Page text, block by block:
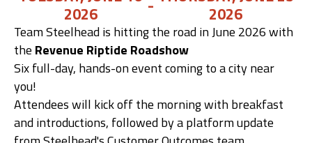
Get Demo
2026 - 2026
Team Steelhead is hitting the road in June 2026 with
the Revenue Riptide Roadshow
Six full-day, hands-on event coming to a city near
you!
Attendees will kick off the morning with breakfast
and introductions, followed by a platform update